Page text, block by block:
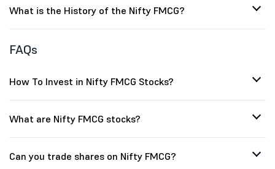
What is the History of the Nifty FMCG?
FAQs
How To Invest in Nifty FMCG Stocks?
What are Nifty FMCG stocks?
Can you trade shares on Nifty FMCG?